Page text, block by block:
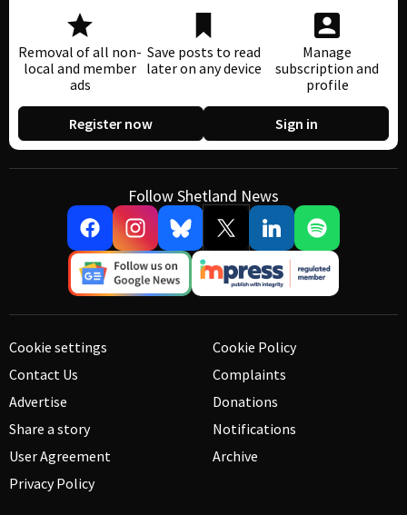
Removal of all non-
local and member
ads
Save posts to read
later on any device
Manage
subscription and
profile
Register now Sign in
Follow Shetland News
Cookie settings
Contact Us
Advertise
Share a story
User Agreement
Privacy Policy
Cookie Policy
Complaints
Donations
Notifications
Archive